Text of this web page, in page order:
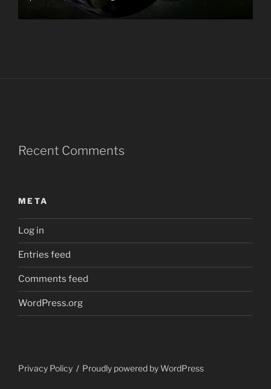
Recent Comments
META
Log in
Entries feed
Comments feed
WordPress.org
Privacy Policy Proudly powered by WordPress